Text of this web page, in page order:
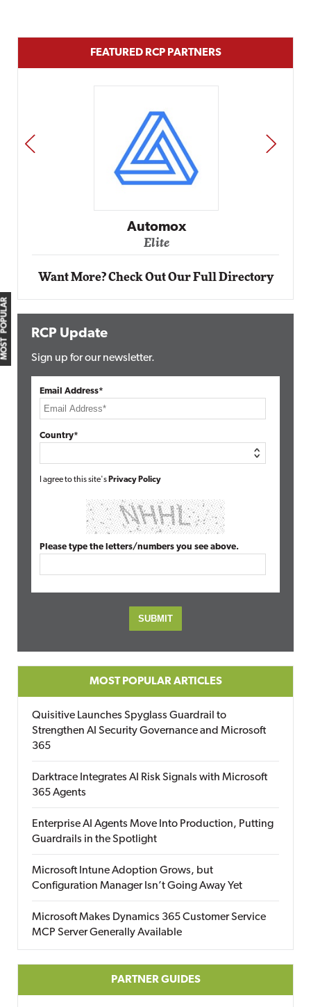
MOST POPULAR
FEATURED RCP PARTNERS
Automox
Elite
PREV NEXT
Want More? Check Out Our Full Directory
RCP Update
Sign up for our newsletter.
Email Address*
Country*
I agree to this site's Privacy Policy
Please type the letters/numbers you see above.
MOST POPULAR ARTICLES
Quisitive Launches Spyglass Guardrail to
Strengthen AI Security Governance and Microsoft
365
Darktrace Integrates AI Risk Signals with Microsoft
365 Agents
Enterprise AI Agents Move Into Production, Putting
Guardrails in the Spotlight
Microsoft Intune Adoption Grows, but
Configuration Manager Isn’t Going Away Yet
Microsoft Makes Dynamics 365 Customer Service
MCP Server Generally Available
PARTNER GUIDES